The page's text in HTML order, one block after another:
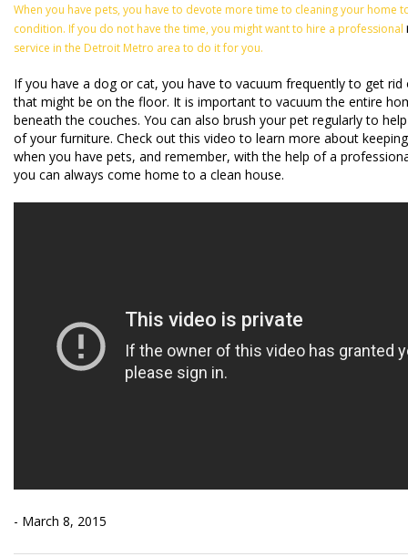
When you have pets, you have to devote more time to cleaning your home
condition. If you do not have the time, you might want to hire a professional
service in the Detroit Metro area to do it for you.
If you have a dog or cat, you have to vacuum frequently to get rid
that might be on the floor. It is important to vacuum the entire
beneath the couches. You can also brush your pet regularly to
of your furniture. Check out this video to learn more about
when you have pets, and remember, with the help of a
you can always come home to a clean house.
- March 8, 2015